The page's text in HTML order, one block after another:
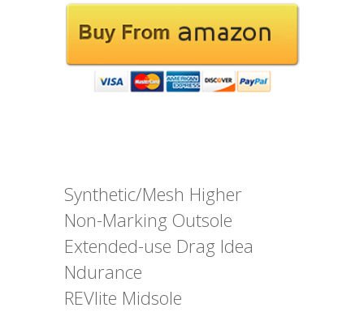
Synthetic/Mesh Higher
Non-Marking Outsole
Extended-use Drag Idea
Ndurance
REVlite Midsole